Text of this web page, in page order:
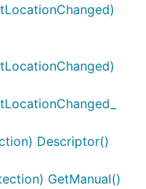
Descriptor()
GetManual()